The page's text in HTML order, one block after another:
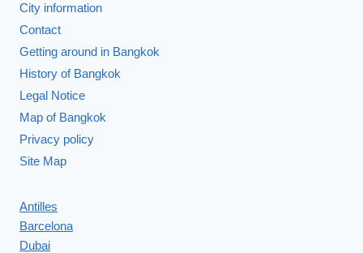
City information
Contact
Getting around in Bangkok
History of Bangkok
Legal Notice
Map of Bangkok
Privacy policy
Site Map
Antilles
Barcelona
Dubai